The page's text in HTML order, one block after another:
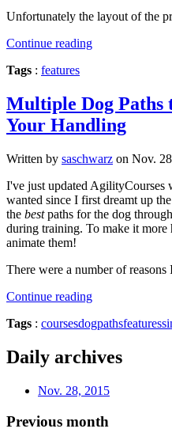
Unfortunately the layout of the
Continue reading
Tags : features
Multiple Dog Paths
Your Handling
Written by saschwarz on Nov.
I've just updated AgilityCourses
wanted since I first dreamt up
the bestpaths for the dog
during training. To make it
animate them!
There were a number of reasons
Continue reading
Tags : coursesdogpathsfeatures
Daily archives
Nov. 28, 2015
Previous month